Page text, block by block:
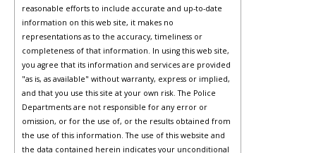
reasonable efforts to include accurate and up-to-date
information on this web site, it makes no
representations as to the accuracy, timeliness or
completeness of that information. In using this web site,
you agree that its information and services are provided
"as is, as available" without warranty, express or implied,
and that you use this site at your own risk. The Police
Departments are not responsible for any error or
omission, or for the use of, or the results obtained from
the use of this information. The use of this website and
the data contained herein indicates your unconditional